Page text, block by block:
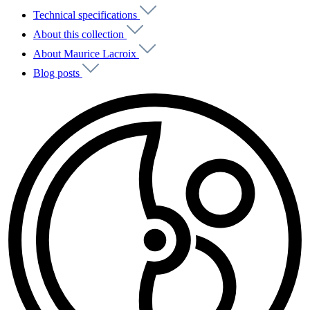
Technical specifications
About this collection
About Maurice Lacroix
Blog posts